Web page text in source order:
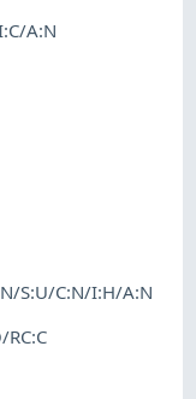
A:N
S:U/C:N/I:H/A:N
RC:C